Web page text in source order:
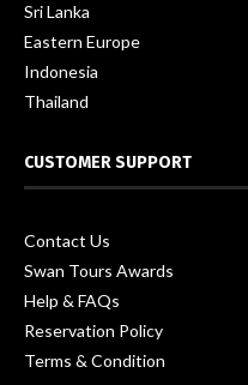
Sri Lanka
Eastern Europe
Indonesia
Thailand
CUSTOMER SUPPORT
Contact Us
Swan Tours Awards
Help & FAQs
Reservation Policy
Terms & Condition